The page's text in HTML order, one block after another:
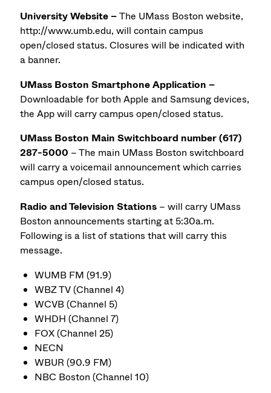
University Website –The UMass Boston website,
http://www.umb.edu, will contain campus
open/closed status. Closures will be indicated with
a banner.
UMass Boston Smartphone Application –
Downloadable for both Apple and Samsung devices,
the App will carry campus open/closed status.
UMass Boston Main Switchboard number (617)
287-5000 – The main UMass Boston switchboard
will carry a voicemail announcement which carries
campus open/closed status.
Radio and Television Stations – will carry UMass
Boston announcements starting at 5:30a.m.
Following is a list of stations that will carry this
message.
WUMB FM (91.9)
WBZ TV (Channel 4)
WCVB (Channel 5)
WHDH (Channel 7)
FOX (Channel 25)
NECN
WBUR (90.9 FM)
NBC Boston (Channel 10)